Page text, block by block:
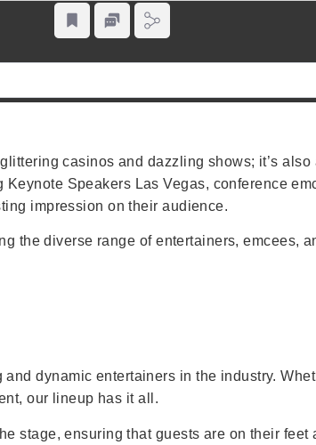
casinos and dazzling shows; it’s also
Speakers Las Vegas, conference
impression on their audience.
the diverse range of entertainers, emcees,
dynamic entertainers in the industry.
our lineup has it all.
stage, ensuring that guests are on their feet